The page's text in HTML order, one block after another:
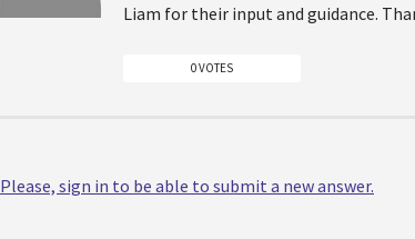
Liam for their input and guidance.
0 VOTES
Please, sign in to be able to submit a new answer.